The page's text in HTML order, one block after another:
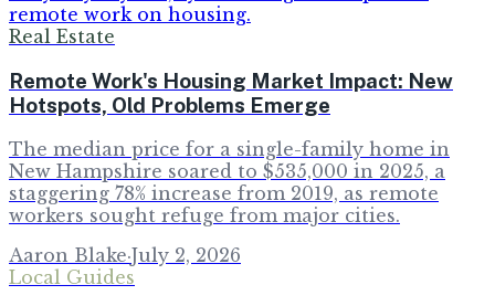
Real Estate
Remote Work's Housing Market Impact: New
Hotspots, Old Problems Emerge
The median price for a single-family home in
New Hampshire soared to $535,000 in 2025, a
staggering 78% increase from 2019, as remote
workers sought refuge from major cities.
Aaron Blake·July 2, 2026
Local Guides